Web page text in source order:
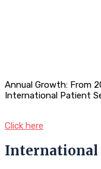
Annual Growth: From
International Patient
Click here
International